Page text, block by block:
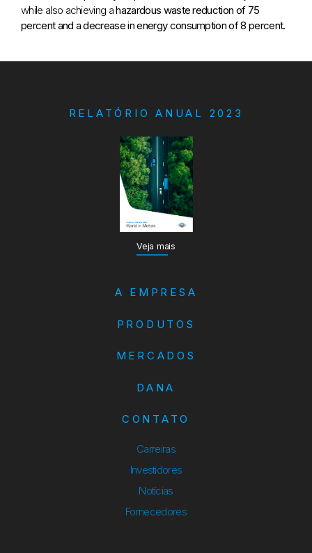
while also achieving ahazardous waste reduction of 75
percent and a decrease in energy consumption of 8 percent.
RELATÓRIO ANUAL 2023
Veja mais
A EMPRESA
PRODUTOS
MERCADOS
DANA
CONTATO
Carreiras
Investidores
Notícias
Fornecedores